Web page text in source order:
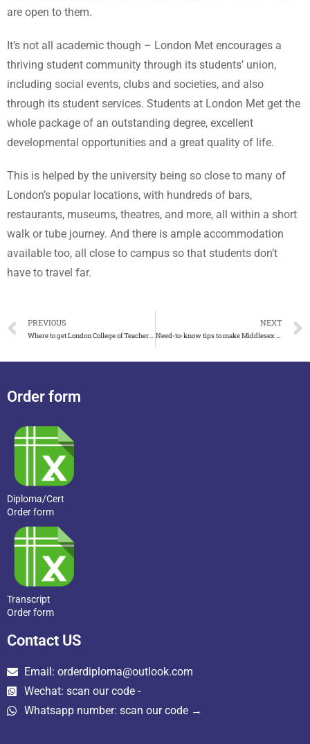
are open to them.
It’s not all academic though – London Met encourages a
thriving student community through its students’ union,
including social events, clubs and societies, and also
through its student services. Students at London Met get the
whole package of an outstanding degree, excellent
developmental opportunities and a great quality of life.
This is helped by the university being so close to many of
London’s popular locations, with hundreds of bars,
restaurants, museums, theatres, and more, all within a short
walk or tube journey. And there is ample accommodation
available too, all close to campus so that students don’t
have to travel far.
PREVIOUS
Where to get London College of Teachers and Trainers certificate
NEXT
Need-to-know tips to make Middlesex University degree with transcript
Order form
Diploma/Cert
Order form
Transcript
Order form
Contact US
Email: orderdiploma@outlook.com
Wechat: scan our code -
Whatsapp number: scan our code →